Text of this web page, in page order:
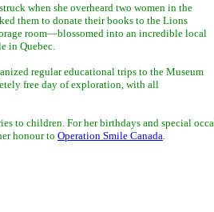
when she overheard two women in the
them to donate their books to the Lions
room—blossomed into an incredible local
in Quebec.
regular educational trips to the Museum
free day of exploration, with all
to children. For her birthdays and special
honour to Operation Smile Canada.